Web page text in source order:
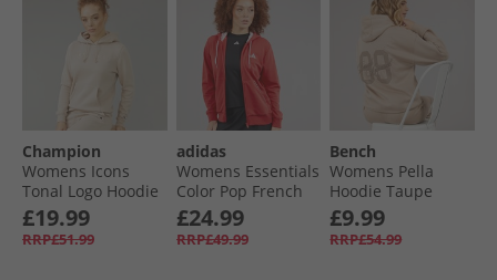
Champion
Womens Icons
Tonal Logo Hoodie
Cream
£19.99
RRP£51.99
adidas
Womens Essentials
Color Pop French
Terry Full Zip
Hoodie Pure Ruby
£24.99
RRP£49.99
Bench
Womens Pella
Hoodie Taupe
£9.99
RRP£54.99